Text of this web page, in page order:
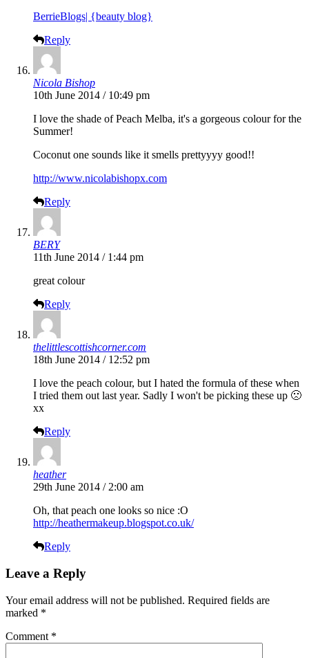
BerrieBlogs| {beauty blog}
Reply
Nicola Bishop
10th June 2014 / 10:49 pm
I love the shade of Peach Melba, it's a gorgeous colour for the
Summer!
Coconut one sounds like it smells prettyyyy good!!
http://www.nicolabishopx.com
Reply
BERY
11th June 2014 / 1:44 pm
great colour
Reply
thelittlescottishcorner.com
18th June 2014 / 12:52 pm
I love the peach colour, but I hated the formula of these when
I tried them out last year. Sadly I won't be picking these up 🙁
xx
Reply
heather
29th June 2014 / 2:00 am
Oh, that peach one looks so nice :O
http://heathermakeup.blogspot.co.uk/
Reply
Leave a Reply
Your email address will not be published. Required fields are
marked *
Comment *